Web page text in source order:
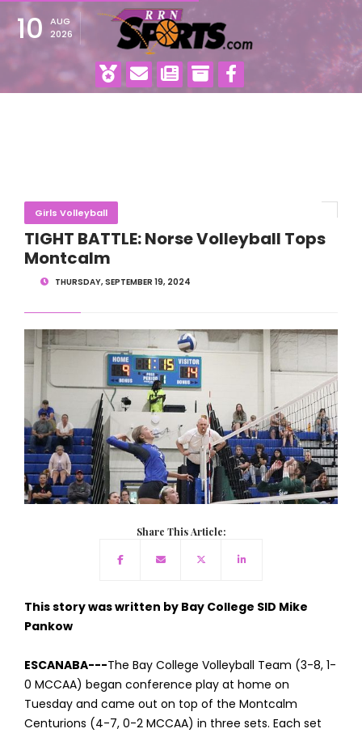
10
AUG
2026
Girls Volleyball
TIGHT BATTLE: Norse Volleyball Tops
Montcalm
THURSDAY, SEPTEMBER 19, 2024
Share This Article:
This story was written by Bay College SID Mike
Pankow
ESCANABA---The Bay College Volleyball Team (3-8, 1-
0 MCCAA) began conference play at home on
Tuesday and came out on top of the Montcalm
Centurions (4-7, 0-2 MCCAA) in three sets. Each set